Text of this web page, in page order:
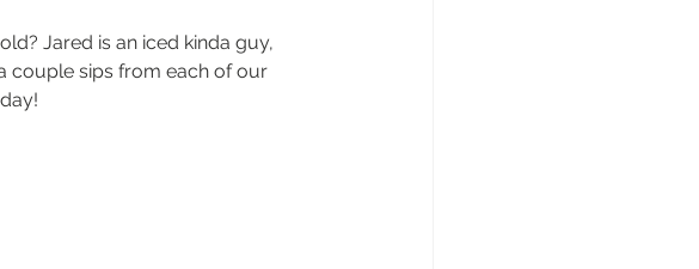
Jared is an iced kinda guy,
couple sips from each of our